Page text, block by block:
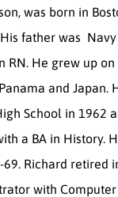
was born in
father was
RN. He grew up
and Japan.
School in 1962
a BA in History.
Richard retired
with Computer